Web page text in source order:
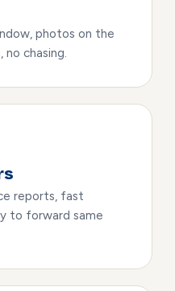
photos on the
chasing.
reports, fast
to forward same